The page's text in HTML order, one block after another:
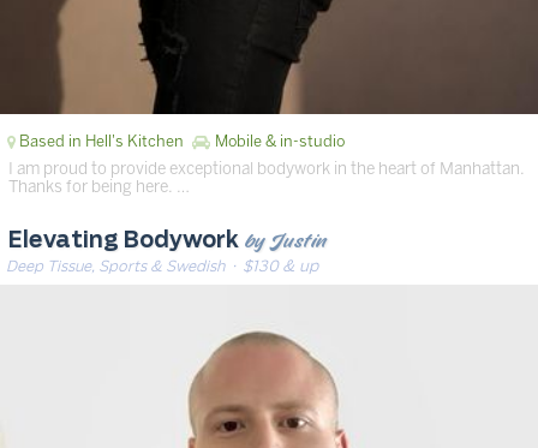
Based in Hell's Kitchen Mobile & in-studio
I am proud to provide exceptional bodywork in the heart of Manhattan.
Thanks for being here. …
Elevating Bodywork by Justin
Deep Tissue, Sports & Swedish· $130 & up